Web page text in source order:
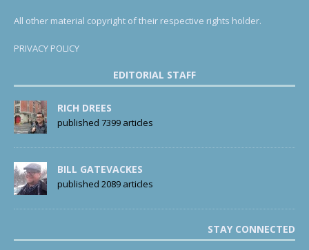
All other material copyright of their respective rights holder.
PRIVACY POLICY
EDITORIAL STAFF
RICH DREES
published 7399 articles
BILL GATEVACKES
published 2089 articles
STAY CONNECTED